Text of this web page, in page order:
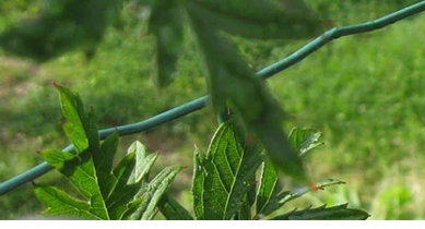
Raw materials
Sale
Made in Germany
Braumeister comparison